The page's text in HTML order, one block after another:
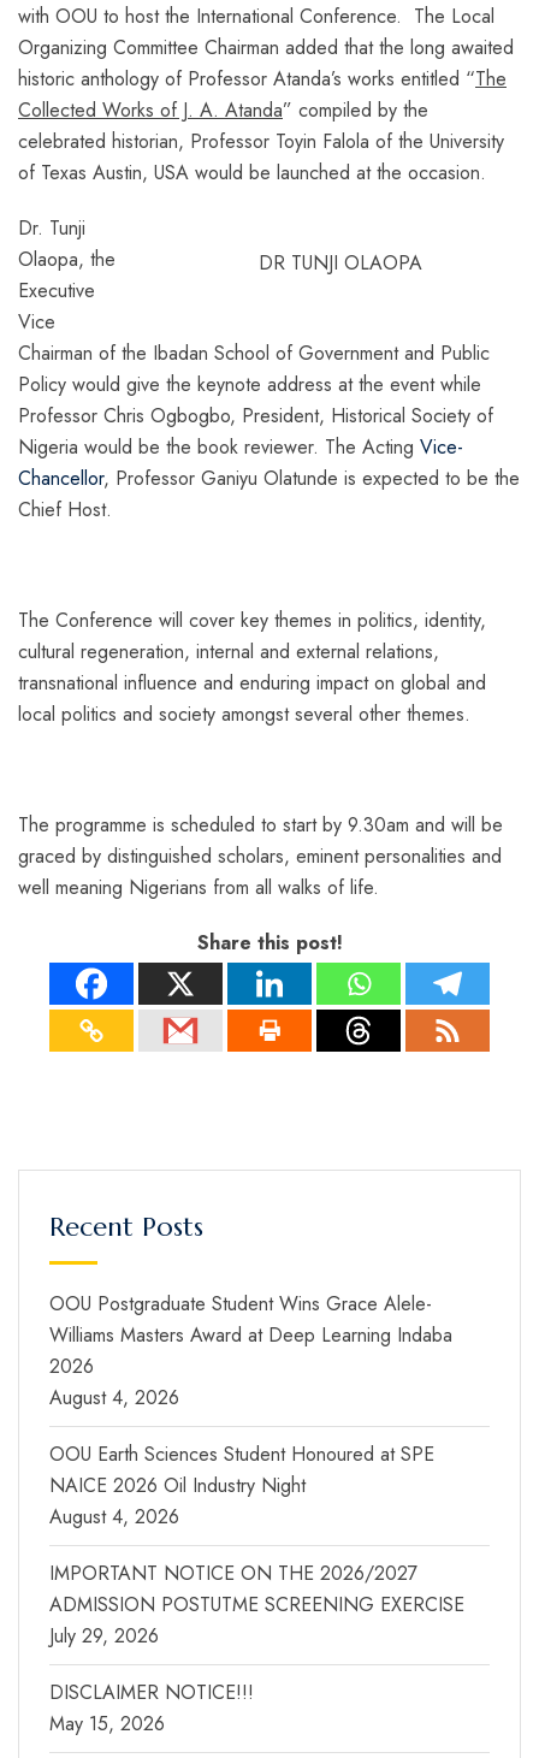
with OOU to host the International Conference. The Local
Organizing Committee Chairman added that the long awaited
historic anthology of Professor Atanda’s works entitled “The
Collected Works of J. A. Atanda” compiled by the
celebrated historian, Professor Toyin Falola of the University
of Texas Austin, USA would be launched at the occasion.
DR TUNJI OLAOPA
Dr. Tunji
Olaopa, the
Executive
Vice
Chairman of the Ibadan School of Government and Public
Policy would give the keynote address at the event while
Professor Chris Ogbogbo, President, Historical Society of
Nigeria would be the book reviewer. The Acting Vice-
Chancellor, Professor Ganiyu Olatunde is expected to be the
Chief Host.
The Conference will cover key themes in politics, identity,
cultural regeneration, internal and external relations,
transnational influence and enduring impact on global and
local politics and society amongst several other themes.
The programme is scheduled to start by 9.30am and will be
graced by distinguished scholars, eminent personalities and
well meaning Nigerians from all walks of life.
Share this post!
Recent Posts
OOU Postgraduate Student Wins Grace Alele-
Williams Masters Award at Deep Learning Indaba
2026
August 4, 2026
OOU Earth Sciences Student Honoured at SPE
NAICE 2026 Oil Industry Night
August 4, 2026
IMPORTANT NOTICE ON THE 2026/2027
ADMISSION POSTUTME SCREENING EXERCISE
July 29, 2026
DISCLAIMER NOTICE!!!
May 15, 2026